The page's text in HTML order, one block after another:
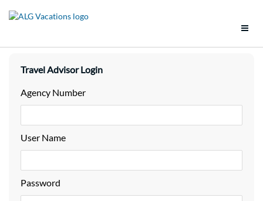
Brands
Promotions
Groups
Travel Advisor Login
Agency Number
User Name
Password